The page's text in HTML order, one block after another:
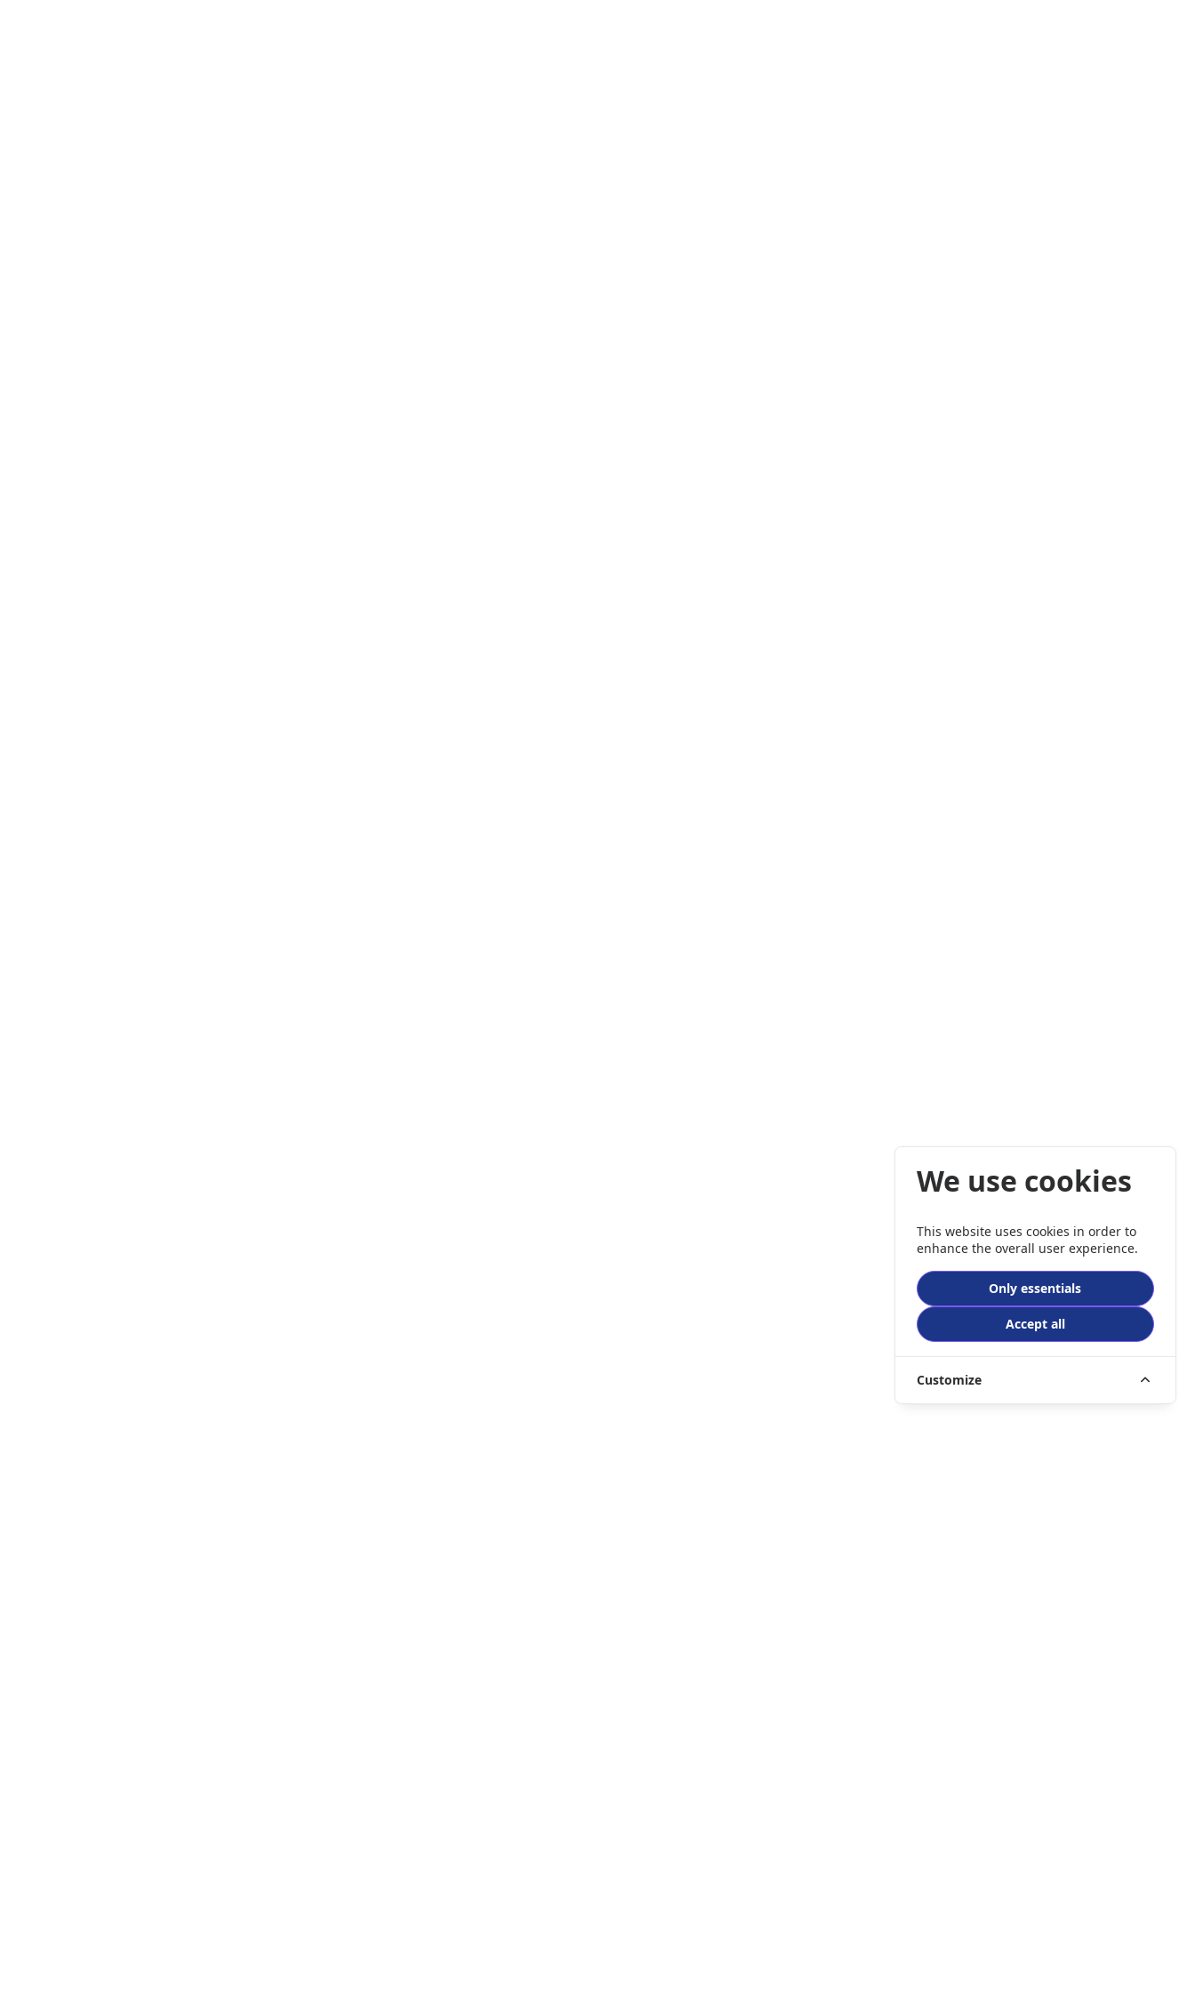
We use cookies
This website uses cookies in order to
enhance the overall user experience.
Only essentials
Accept all
Customize